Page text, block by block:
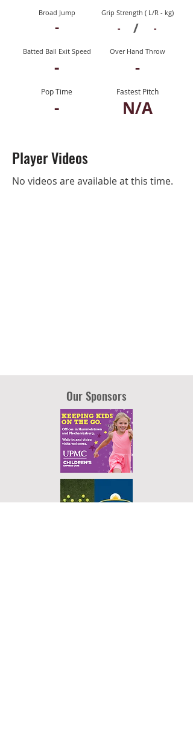
Broad Jump
-
Grip Strength ( L/R - kg)
- / -
Batted Ball Exit Speed
-
Over Hand Throw
-
Pop Time
-
Fastest Pitch
N/A
Player Videos
No videos are available at this time.
Our Sponsors